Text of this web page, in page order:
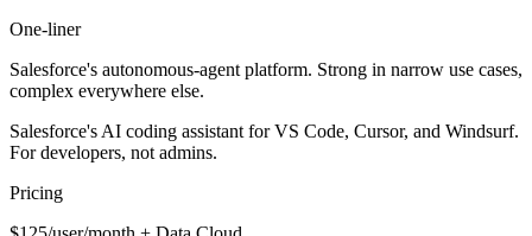
One-liner
Salesforce's autonomous-agent platform. Strong in narrow use cases,
complex everywhere else.
Salesforce's AI coding assistant for VS Code, Cursor, and Windsurf.
For developers, not admins.
Pricing